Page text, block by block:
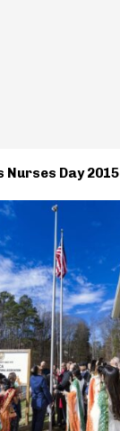
Nurses Day 2015